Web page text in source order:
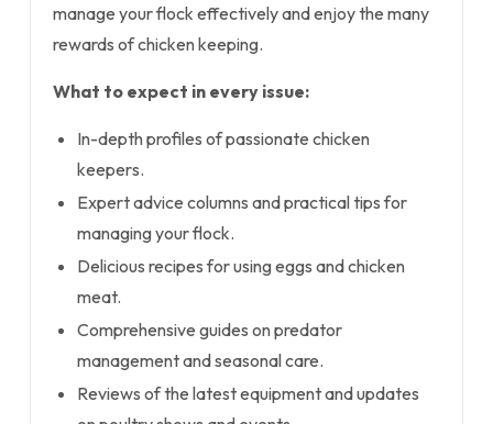
manage your flock effectively and enjoy the many
rewards of chicken keeping.
What to expect in every issue:
In-depth profiles of passionate chicken
keepers.
Expert advice columns and practical tips for
managing your flock.
Delicious recipes for using eggs and chicken
meat.
Comprehensive guides on predator
management and seasonal care.
Reviews of the latest equipment and updates